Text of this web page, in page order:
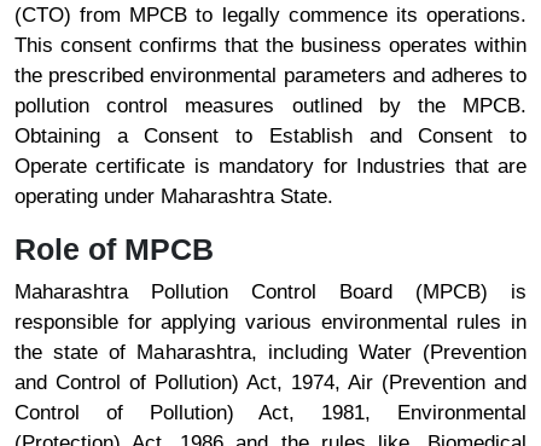
(CTO) from MPCB to legally commence its operations.
This consent confirms that the business operates within
the prescribed environmental parameters and adheres to
pollution control measures outlined by the MPCB.
Obtaining a Consent to Establish and Consent to
Operate certificate is mandatory for Industries that are
operating under Maharashtra State.
Role of MPCB
Maharashtra Pollution Control Board (MPCB) is
responsible for applying various environmental rules in
the state of Maharashtra, including Water (Prevention
and Control of Pollution) Act, 1974, Air (Prevention and
Control of Pollution) Act, 1981, Environmental